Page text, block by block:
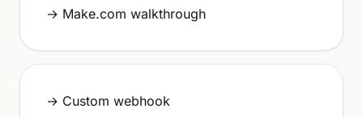
→ Make.com walkthrough
→ Custom webhook